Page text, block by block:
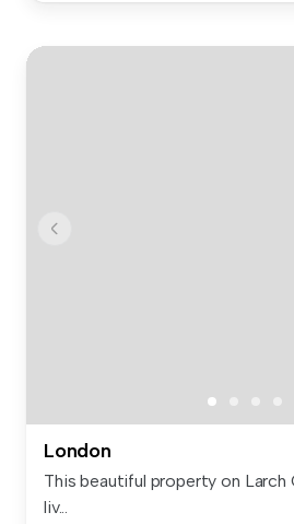
London
This beautiful property on Larch
liv...